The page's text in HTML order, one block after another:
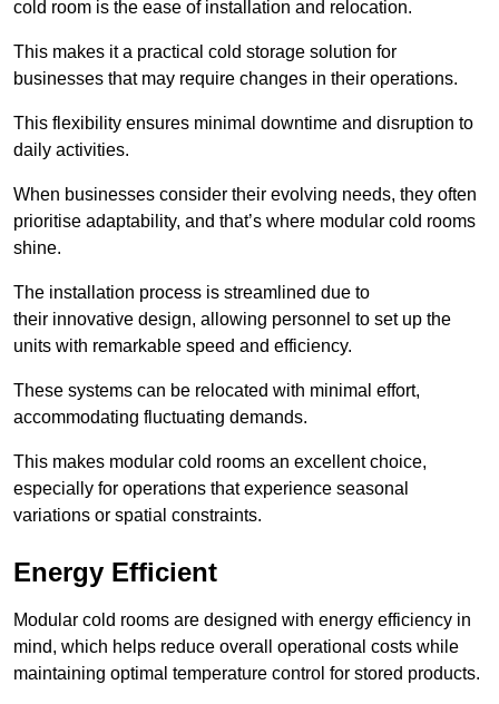
cold room is the ease of installation and relocation.
This makes it a practical cold storage solution for
businesses that may require changes in their operations.
This flexibility ensures minimal downtime and disruption to
daily activities.
When businesses consider their evolving needs, they often
prioritise adaptability, and that’s where modular cold rooms
shine.
The installation process is streamlined due to
their innovative design, allowing personnel to set up the
units with remarkable speed and efficiency.
These systems can be relocated with minimal effort,
accommodating fluctuating demands.
This makes modular cold rooms an excellent choice,
especially for operations that experience seasonal
variations or spatial constraints.
Energy Efficient
Modular cold rooms are designed with energy efficiency in
mind, which helps reduce overall operational costs while
maintaining optimal temperature control for stored products.